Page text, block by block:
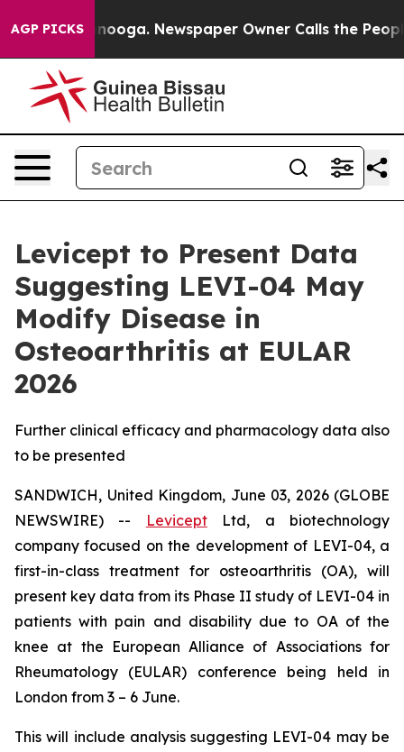
AGP PICKS
Chattanooga. Newspaper Owner Calls the People
Levicept to Present Data
Suggesting LEVI-04 May
Modify Disease in
Osteoarthritis at EULAR
2026
Further clinical efficacy and pharmacology data also
to be presented
SANDWICH, United Kingdom, June 03, 2026 (GLOBE
NEWSWIRE) --
LeviceptLtd, a biotechnology
company focused on the development of LEVI-04, a
first-in-class treatment for osteoarthritis (OA), will
present key data from its Phase II study of LEVI-04 in
patients with pain and disability due to OA of the
knee at the European Alliance of Associations for
Rheumatology (EULAR) conference being held in
London from 3 – 6 June.
This will include analysis suggesting LEVI-04 may be